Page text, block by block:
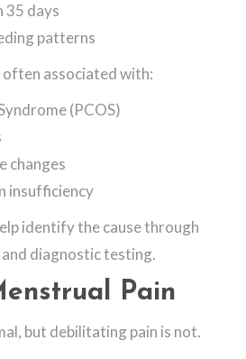
35 days
patterns
associated with:
(PCOS)
changes
insufficiency
identify the cause through
diagnostic testing.
Pain
but debilitating pain is not.